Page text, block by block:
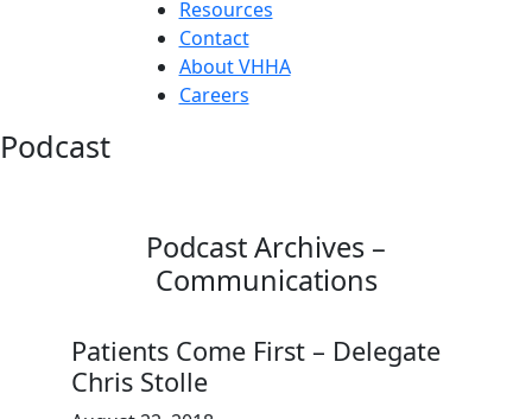
Resources
Contact
About VHHA
Careers
Podcast
Podcast Archives –
Communications
Patients Come First – Delegate
Chris Stolle